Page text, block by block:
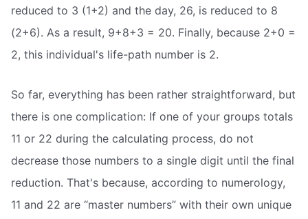
reduced to 3 (1+2) and the day, 26, is reduced to 8
(2+6). As a result, 9+8+3 = 20. Finally, because 2+0 =
2, this individual's life-path number is 2.
So far, everything has been rather straightforward, but
there is one complication: If one of your groups totals
11 or 22 during the calculating process, do not
decrease those numbers to a single digit until the final
reduction. That's because, according to numerology,
11 and 22 are “master numbers” with their own unique